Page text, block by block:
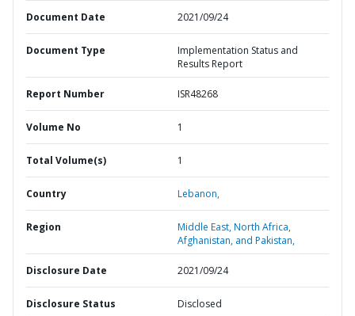
Document Date 2021/09/24
Document Type
Implementation Status and
Results Report
Report Number ISR48268
Volume No 1
Total Volume(s) 1
Country Lebanon,
Region
Middle East, North Africa,
Afghanistan, and Pakistan,
Disclosure Date 2021/09/24
Disclosure Status Disclosed